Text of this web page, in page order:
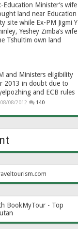
Education Minister’s wife
land near Education
site while Ex-PM Jigmi Y
Yeshey Zimba’s wife
Tshultim own land
and Ministers eligibility
2013 in doubt due to
and ECB rules
08/08/2012 140
BookMyTour - Top